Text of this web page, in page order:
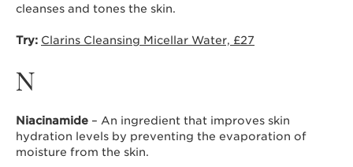
cleanses and tones the skin.
Try: Clarins Cleansing Micellar Water, £27
N
Niacinamide – An ingredient that improves skin
hydration levels by preventing the evaporation of
moisture from the skin.